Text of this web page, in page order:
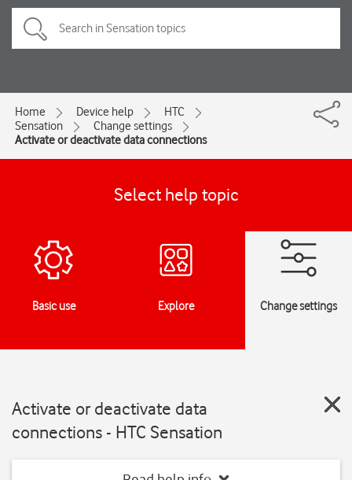
Home Device help
HTC
Sensation
Change settings
Activate or deactivate data connections
Select help topic
Basic use Explore Change settings
Activate or deactivate data
connections - HTC Sensation